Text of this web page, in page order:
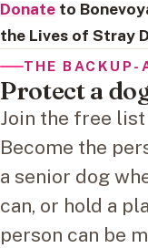
Donate to
the Lives of Stray
THE BACKUP-
Protect a
Join the free
Become the
a senior dog
can, or hold a
person can be